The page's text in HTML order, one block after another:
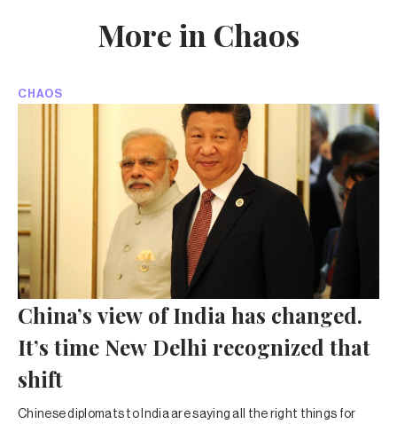
More in Chaos
CHAOS
China’s view of India has changed.
It’s time New Delhi recognized that
shift
Chinese diplomats to India are saying all the right things for